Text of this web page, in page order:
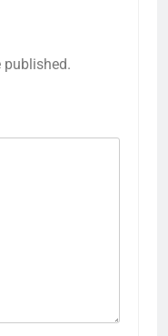
published.